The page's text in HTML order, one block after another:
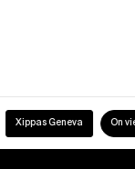
Geneva On view